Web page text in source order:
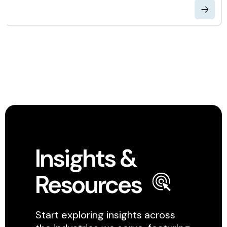
Insights &
Resources
Start exploring insights across